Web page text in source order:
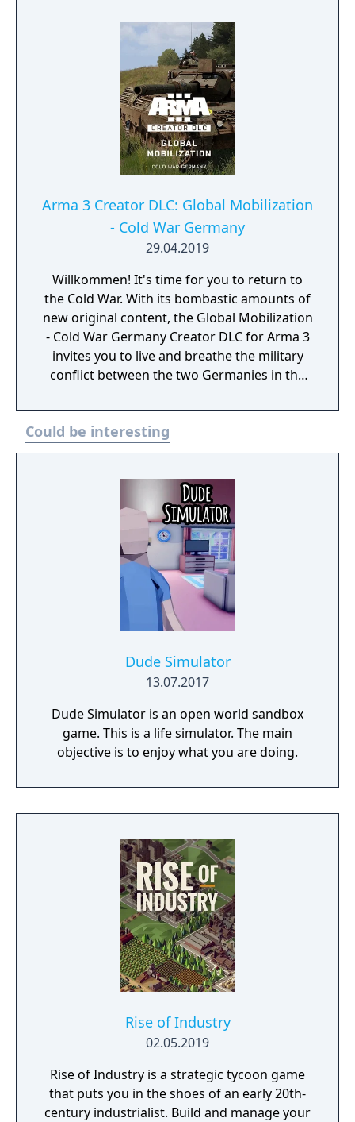
Arma 3 Creator DLC: Global Mobilization
- Cold War Germany
29.04.2019
Willkommen! It's time for you to return to
the Cold War. With its bombastic amounts of
new original content, the Global Mobilization
- Cold War Germany Creator DLC for Arma 3
invites you to live and breathe the military
conflict between the two Germanies in the
determined enemy that easily outnumbers
you. Experience warfare from the
perspective of infantry reinforced with APCs.
to force the enemy’s hand in battle. Which
side of the wall will you fight for? Besides the
West and East German armies, this DLC pack
also includes Denmark as a smaller but
viable military faction, whereas the Polish
People's Army reinforces their East German
comrades.
Could be interesting
Dude Simulator
13.07.2017
Dude Simulator is an open world sandbox
game. This is a life simulator. The main
objective is to enjoy what you are doing.
Rise of Industry
02.05.2019
Rise of Industry is a strategic tycoon game
that puts you in the shoes of an early 20th-
century industrialist. Build and manage your